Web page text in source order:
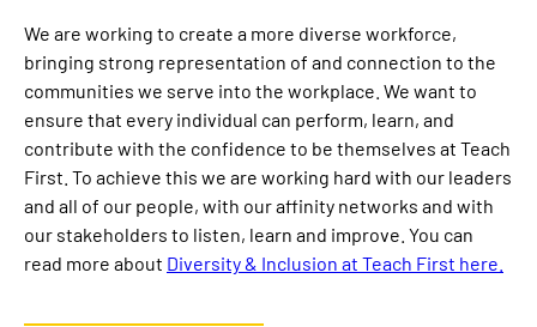
We are working to create a more diverse workforce,
bringing strong representation of and connection to the
communities we serve into the workplace. We want to
ensure that every individual can perform, learn, and
contribute with the confidence to be themselves at Teach
First. To achieve this we are working hard with our leaders
and all of our people, with our affinity networks and with
our stakeholders to listen, learn and improve. You can
read more about Diversity & Inclusion at Teach First here.